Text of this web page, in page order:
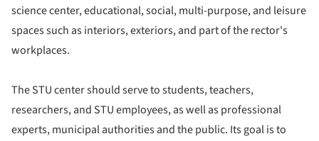
science center, educational, social, multi-purpose, and leisure
spaces such as interiors, exteriors, and part of the rector's
workplaces.
The STU center should serve to students, teachers,
researchers, and STU employees, as well as professional
experts, municipal authorities and the public. Its goal is to